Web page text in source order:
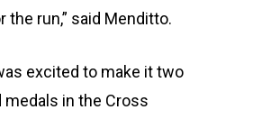
the run,” said Menditto.
excited to make it two
medals in the Cross